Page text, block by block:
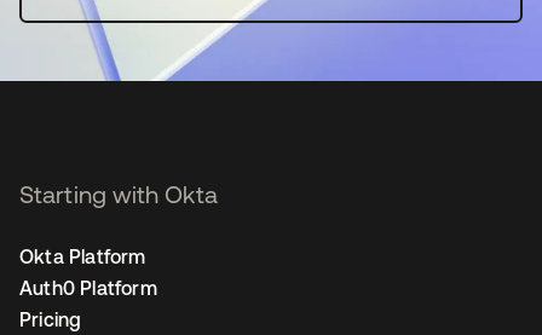
Starting with Okta
Okta Platform
Auth0 Platform
Pricing